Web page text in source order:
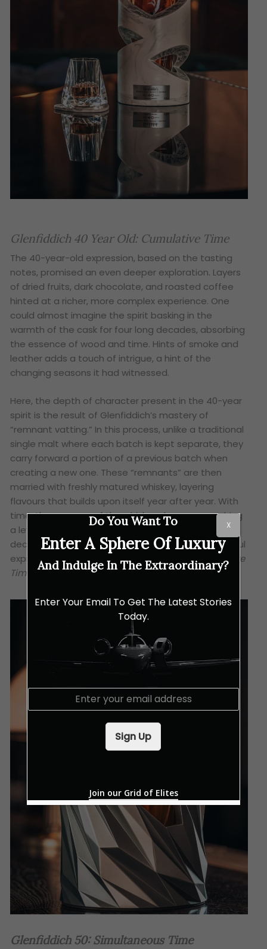
Glenfiddich 40 Year Old: Cumulative Time
The 40-year-old expression, based on the tasting
notes, promised an even deeper exploration. Layers
of dried fruits, dark chocolate, and roasted coffee
hinted at a richer, more complex experience. One
could almost imagine the spirit basking in the
warmth of the cask for four long decades, absorbing
the essence of wood and time. Hints of smoke and
leather adds a touch of intrigue, a hint of the
changing seasons it had witnessed.
Here, the depth of character present in the 40-year
spirit is the result of Glenfiddich’s mastery of
“remnant vatting.” In this process, unlike a traditional
single malt where each batch is kept separate, they
carry forward a portion of a previous batch when
creating a new one. These “remnants” are then
married with freshly matured whiskey, layering
flavours that builds upon itself year after year. With
time, the essence of the whiskey deepens, reaching
a level of complexity that can only be described as
decadent. Hence, the 40-year is indeed a successful
expression of Glenfiddich’s philosophy ofCumulative
Time
Glenfiddich 50: Simultaneous Time
Do You Want To
Enter A Sphere Of Luxury
And Indulge In The Extraordinary?
Enter Your Email To Get The Latest Stories
Today.
E
Sign Up
Join our Grid of Elites
X